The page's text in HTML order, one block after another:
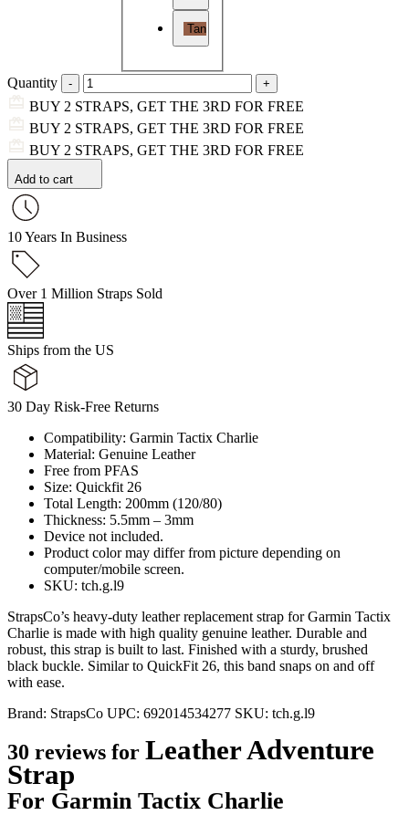
Tan
Quantity
BUY 2 STRAPS, GET THE 3RD FOR FREE
BUY 2 STRAPS, GET THE 3RD FOR FREE
BUY 2 STRAPS, GET THE 3RD FOR FREE
Add to cart
10 Years In Business
Over 1 Million Straps Sold
Ships from the US
30 Day Risk-Free Returns
Compatibility: Garmin Tactix Charlie
Material: Genuine Leather
Free from PFAS
Size: Quickfit 26
Total Length: 200mm (120/80)
Thickness: 5.5mm – 3mm
Device not included.
Product color may differ from picture depending on
computer/mobile screen.
SKU: tch.g.l9
StrapsCo’s heavy-duty leather replacement strap for Garmin Tactix
Charlie is made with high quality genuine leather. Durable and
robust, this strap is built to last. Finished with a sturdy, brushed
black buckle. Similar to QuickFit 26, this band snaps on and off
with ease.
Brand: StrapsCo UPC: 692014534277 SKU: tch.g.l9
30 reviews for Leather Adventure
Strap
For Garmin Tactix Charlie